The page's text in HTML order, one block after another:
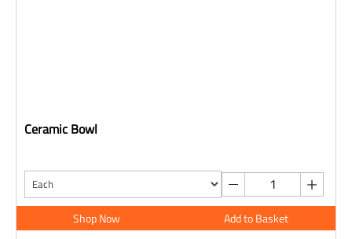
Ceramic Bowl
Shop Now Add to Basket